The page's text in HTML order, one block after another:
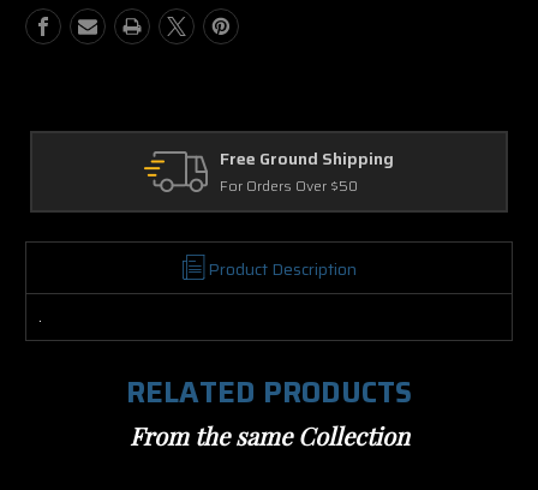
Product Description
.
RELATED PRODUCTS
From the same Collection